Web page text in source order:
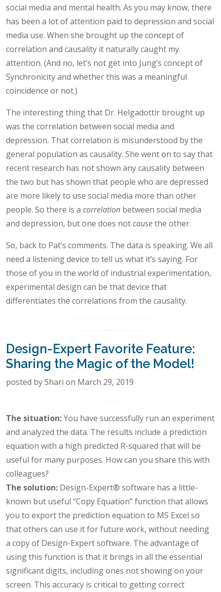
social media and mental health. As you may know, there
has been a lot of attention paid to depression and social
media use. When she brought up the concept of
correlation and causality it naturally caught my
attention. (And no, let’s not get into Jung’s concept of
Synchronicity and whether this was a meaningful
coincidence or not.)
The interesting thing that Dr. Helgadottir brought up
was the correlation between social media and
depression. That correlation is misunderstood by the
general population as causality. She went on to say that
recent research has not shown any causality between
the two but has shown that people who are depressed
are more likely to use social media more than other
people. So there is a correlation between social media
and depression, but one does notcausethe other.
So, back to Pat’s comments. The data is speaking. We all
need a listening device to tell us what it’s saying. For
those of you in the world of industrial experimentation,
experimental design can be that device that
differentiates the correlations from the causality.
Design-Expert Favorite Feature:
Sharing the Magic of the Model!
posted by Shari on March 29, 2019
The situation:You have successfully run an experiment
and analyzed the data. The results include a prediction
equation with a high predicted R-squared that will be
useful for many purposes. How can you share this with
colleagues?
The solution: Design-Expert® software has a little-
known but useful “Copy Equation” function that allows
you to export the prediction equation to MS Excel so
that others can use it for future work, without needing
a copy of Design-Expert software. The advantage of
using this function is that it brings in all the essential
significant digits, including ones not showing on your
screen. This accuracy is critical to getting correct